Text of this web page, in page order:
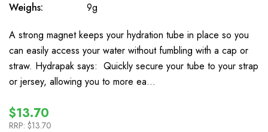
Weighs:
9g
A strong magnet keeps your hydration tube in place so you
can easily access your water without fumbling with a cap or
straw. Hydrapak says: Quickly secure your tube to your strap
or jersey, allowing you to more ea…
$13.70
RRP: $13.70